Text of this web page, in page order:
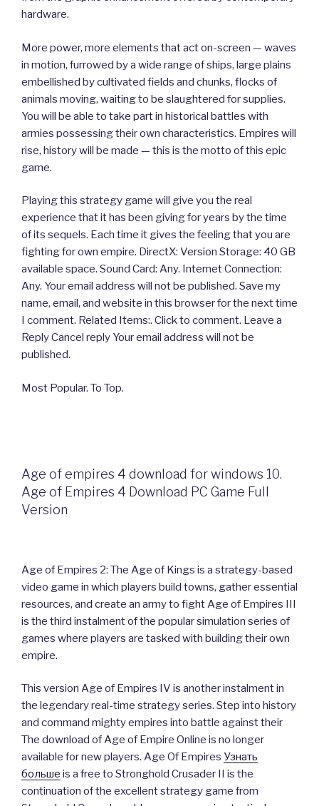
hardware.
More power, more elements that act on-screen — waves
in motion, furrowed by a wide range of ships, large plains
embellished by cultivated fields and chunks, flocks of
animals moving, waiting to be slaughtered for supplies.
You will be able to take part in historical battles with
armies possessing their own characteristics. Empires will
rise, history will be made — this is the motto of this epic
game.
Playing this strategy game will give you the real
experience that it has been giving for years by the time
of its sequels. Each time it gives the feeling that you are
fighting for own empire. DirectX: Version Storage: 40 GB
available space. Sound Card: Any. Internet Connection:
Any. Your email address will not be published. Save my
name, email, and website in this browser for the next time
I comment. Related Items:. Click to comment. Leave a
Reply Cancel reply Your email address will not be
published.
Most Popular. To Top.
Age of empires 4 download for windows 10.
Age of Empires 4 Download PC Game Full
Version
Age of Empires 2: The Age of Kings is a strategy-based
video game in which players build towns, gather essential
resources, and create an army to fight Age of Empires III
is the third instalment of the popular simulation series of
games where players are tasked with building their own
empire.
This version Age of Empires IV is another instalment in
the legendary real-time strategy series. Step into history
and command mighty empires into battle against their
The download of Age of Empire Online is no longer
available for new players. Age Of Empires Узнать
больше is a free to Stronghold Crusader II is the
continuation of the excellent strategy game from